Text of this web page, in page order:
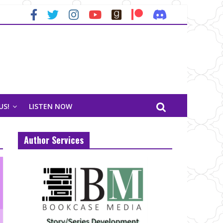
LISTEN NOW
Author Services